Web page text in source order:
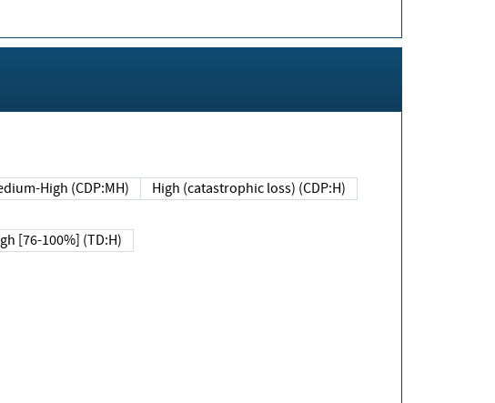
High (CDP:MH) High (catastrophic loss) (CDP:H)
[76-100%] (TD:H)